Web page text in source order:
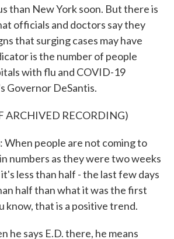
than New York soon. But there is
officials and doctors say they
that surging cases may have
is the number of people
with flu and COVID-19
Governor DeSantis.
ARCHIVED RECORDING)
When people are not coming to
numbers as they were two weeks
less than half - the last few days
half than what it was the first
know, that is a positive trend.
he says E.D. there, he means